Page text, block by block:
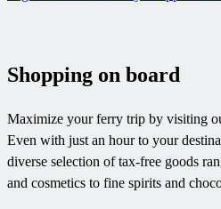
Shopping on board
Maximize your ferry trip by visiting
Even with just an hour to your
diverse selection of tax-free goods
and cosmetics to fine spirits and